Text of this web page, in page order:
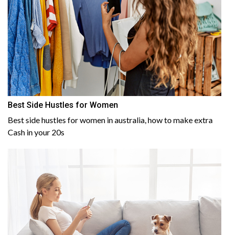
Best Side Hustles for Women
Best side hustles for women in australia, how to make extra
Cash in your 20s